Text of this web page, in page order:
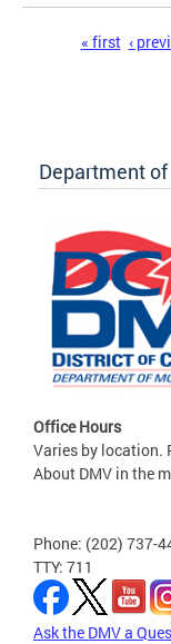
« first ‹
Department
Office Hours
Varies by location.
About DMV in the
Phone: (202) 737-
TTY: 711
Ask the DMV a